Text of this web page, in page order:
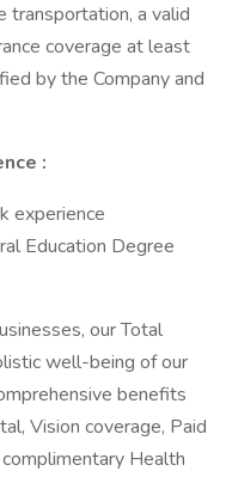
transportation, a valid
coverage at least
by the Company and
:
experience
Education Degree
our Total
well-being of our
benefits
Vision coverage, Paid
Health